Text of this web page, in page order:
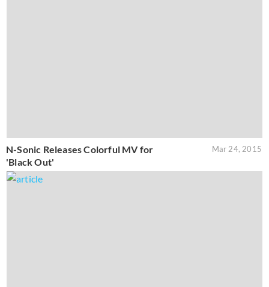
N-Sonic Releases Colorful MV for
'Black Out'
Mar 24, 2015